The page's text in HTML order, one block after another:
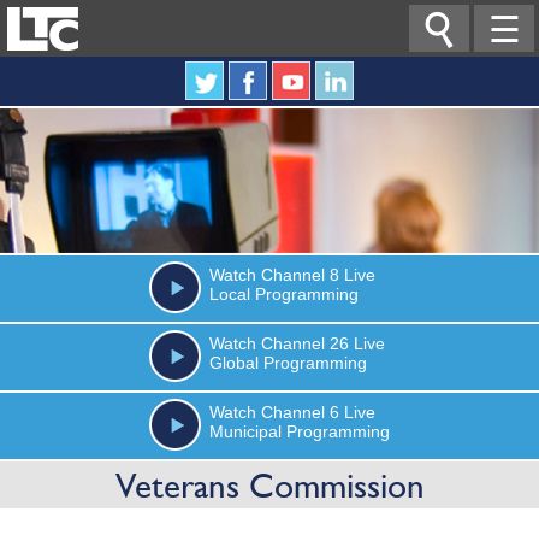
☰

Watch Channel 8 Live
Local Programming
Watch Channel 26 Live
Global Programming
Watch Channel 6 Live
Municipal Programming
Veterans Commission